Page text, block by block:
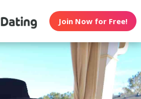
Join Now for Free!